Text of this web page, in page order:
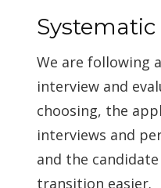
Systematic
We are following
interview and
choosing, the
interviews and
and the
transition easier.